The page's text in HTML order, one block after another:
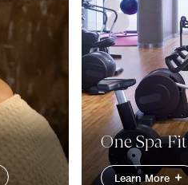
One Spa
Learn More